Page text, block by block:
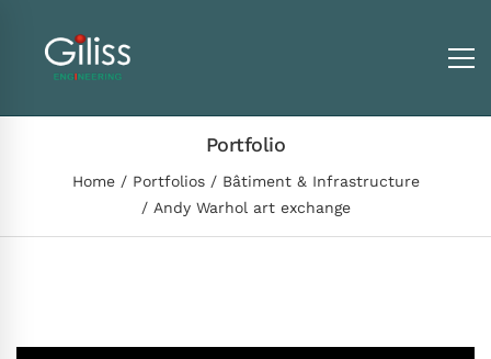
Portfolio
Home Portfolios
Bâtiment & Infrastructure
Andy Warhol art exchange